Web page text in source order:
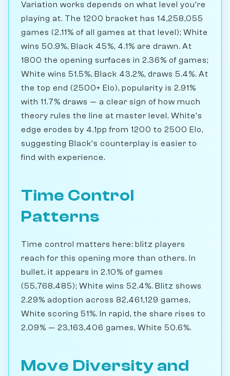
Variation works depends on what level you're
playing at. The 1200 bracket has 14,258,055
games (2.11% of all games at that level); White
wins 50.9%, Black 45%, 4.1% are drawn. At
1800 the opening surfaces in 2.36% of games;
White wins 51.5%, Black 43.2%, draws 5.4%. At
the top end (2500+ Elo), popularity is 2.91%
with 11.7% draws — a clear sign of how much
theory rules the line at master level. White's
edge erodes by 4.1pp from 1200 to 2500 Elo,
suggesting Black's counterplay is easier to
find with experience.
Time Control
Patterns
Time control matters here: blitz players
reach for this opening more than others. In
bullet, it appears in 2.10% of games
(55,768,485); White wins 52.4%. Blitz shows
2.29% adoption across 82,461,129 games,
White scoring 51%. In rapid, the share rises to
2.09% — 23,163,406 games, White 50.6%.
Move Diversity and